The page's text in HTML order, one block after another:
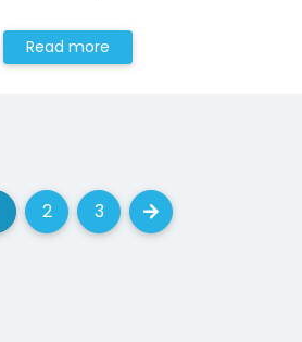
Read more
2(current)
3(current)
Next